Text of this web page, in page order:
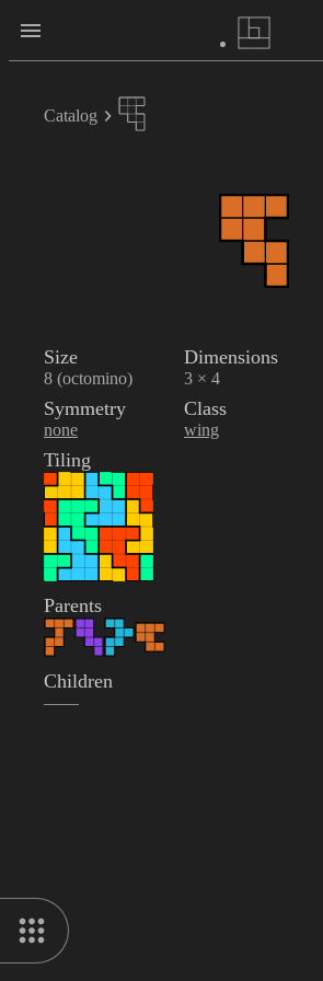
Catalog
Size
8 (octomino)
Dimensions
3 × 4
Symmetry
none
Class
wing
Tiling
Parents
Children
——